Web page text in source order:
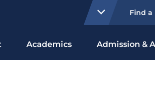
Find a
Academics Admission &